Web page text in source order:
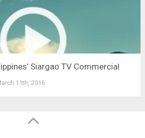
Siargao TV Commercial
11th, 2016